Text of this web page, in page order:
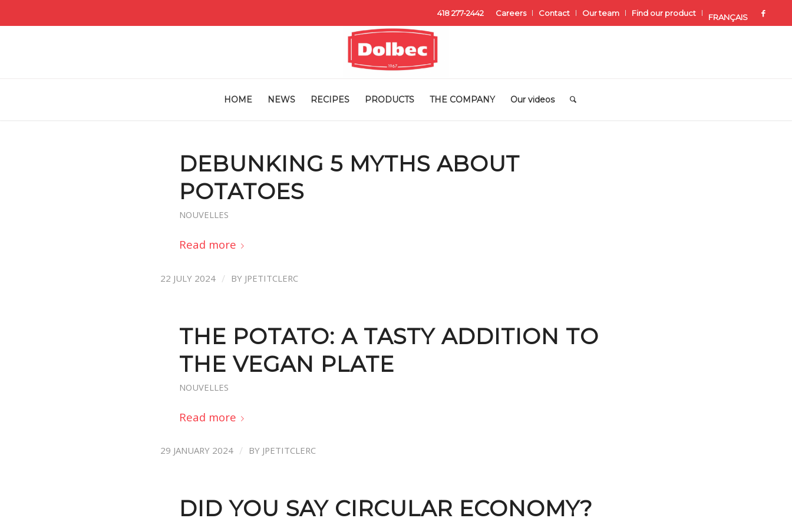
Careers Contact Our team Find our product FRANÇAIS
418 277-2442
HOME NEWS RECIPES PRODUCTS THE COMPANY Our videos
DEBUNKING 5 MYTHS ABOUT
POTATOES
NOUVELLES
Read more
22 JULY 2024 / BY JPETITCLERC
THE POTATO: A TASTY ADDITION TO
THE VEGAN PLATE
NOUVELLES
Read more
29 JANUARY 2024 / BY JPETITCLERC
DID YOU SAY CIRCULAR ECONOMY?